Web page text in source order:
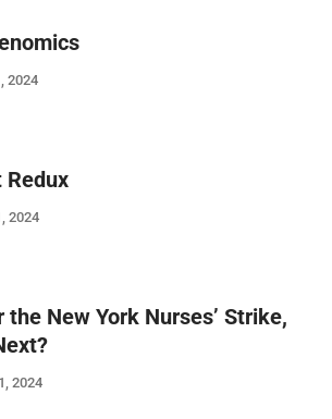
2024
Redux
2024
the New York Nurses’ Strike,
2024